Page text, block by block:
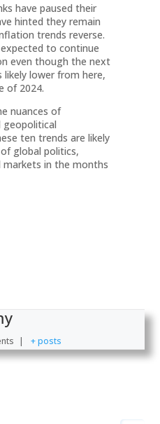
have paused their
hinted they remain
trends reverse.
expected to continue
even though the next
lower from here,
of 2024.
nuances of
ten trends are likely
global politics,
markets in the months
| + posts